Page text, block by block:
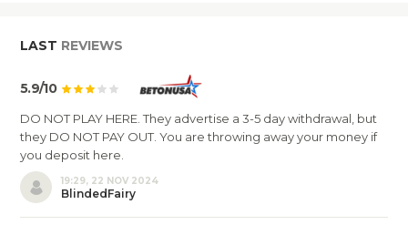
LAST REVIEWS
5.9/10
DO NOT PLAY HERE. They advertise a 3-5 day withdrawal, but
they DO NOT PAY OUT. You are throwing away your money if
you deposit here.
19:29, 22 NOV 2024
BlindedFairy